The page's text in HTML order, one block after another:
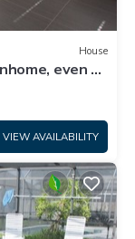
House
even a
VIEW AVAILABILITY